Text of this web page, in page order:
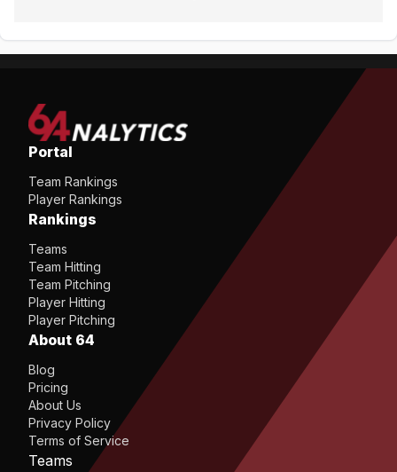
Portal
Team Rankings
Player Rankings
Rankings
Teams
Team Hitting
Team Pitching
Player Hitting
Player Pitching
About 64
Blog
Pricing
About Us
Privacy Policy
Terms of Service
Teams